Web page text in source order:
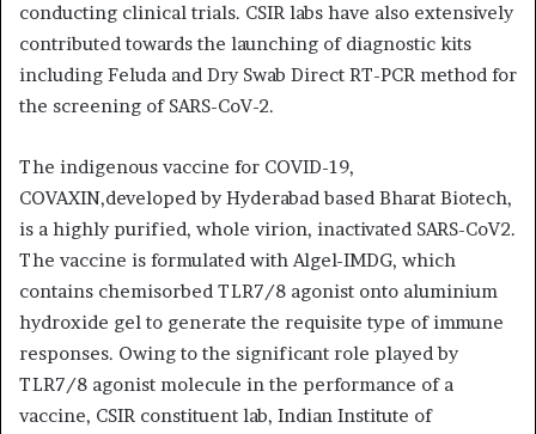
conducting clinical trials. CSIR labs have also extensively
contributed towards the launching of diagnostic kits
including Feluda and Dry Swab Direct RT-PCR method for
the screening of SARS-CoV-2.
The indigenous vaccine for COVID-19,
COVAXIN,developed by Hyderabad based Bharat Biotech,
is a highly purified, whole virion, inactivated SARS-CoV2.
The vaccine is formulated with Algel-IMDG, which
contains chemisorbed TLR7/8 agonist onto aluminium
hydroxide gel to generate the requisite type of immune
responses. Owing to the significant role played by
TLR7/8 agonist molecule in the performance of a
vaccine, CSIR constituent lab, Indian Institute of